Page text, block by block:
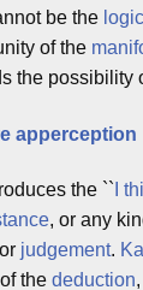
be the
of the
the possibility
apperception
the `` I
, or any
or judgement.
the deduction